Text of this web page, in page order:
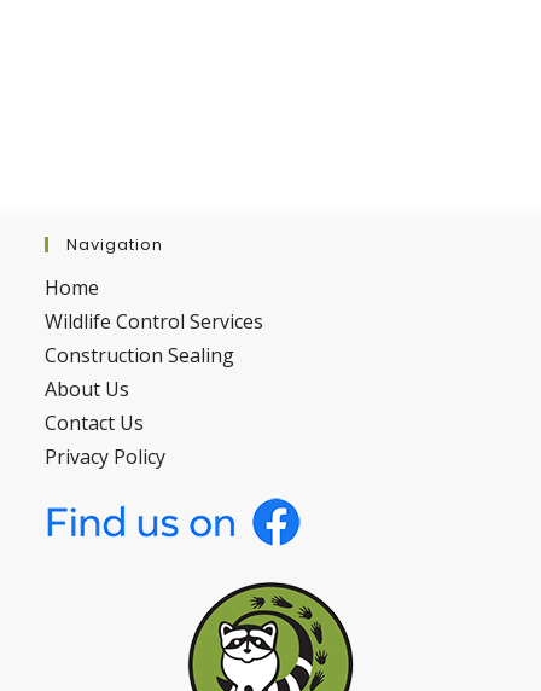
Navigation
Home
Wildlife Control Services
Construction Sealing
About Us
Contact Us
Privacy Policy